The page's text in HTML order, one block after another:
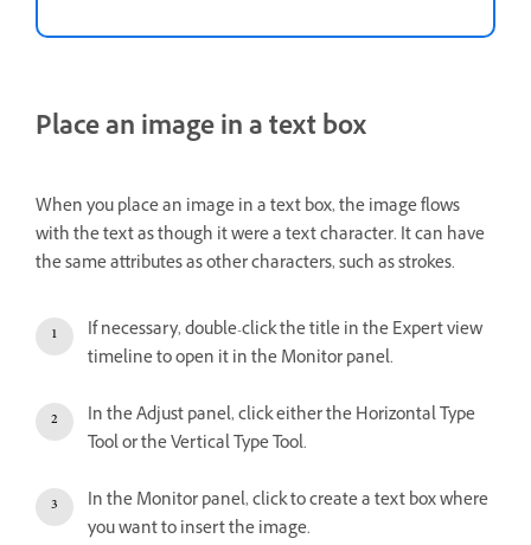
Place an image in a text box
When you place an image in a text box, the image flows
with the text as though it were a text character. It can have
the same attributes as other characters, such as strokes.
If necessary, double-click the title in the Expert view
timeline to open it in the Monitor panel.
In the Adjust panel, click either the Horizontal Type
Tool or the Vertical Type Tool.
In the Monitor panel, click to create a text box where
you want to insert the image.